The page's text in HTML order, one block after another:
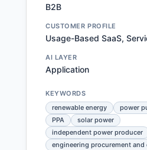
B2B
CUSTOMER PROFILE
Usage-Based SaaS,
AI LAYER
Application
KEYWORDS
renewable energy
power
PPA
solar power
independent power producer
engineering procurement